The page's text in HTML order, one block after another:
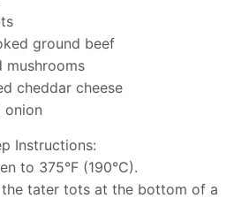
ground beef
mushrooms
cheddar cheese
onion
Instructions:
to 375°F (190°C).
tater tots at the bottom of a